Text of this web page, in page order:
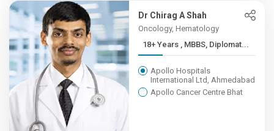
Dr Chirag A Shah
Oncology, Hematology
18+ Years , MBBS, Diplomat...
Apollo Hospitals
International Ltd, Ahmedabad
Apollo Cancer Centre Bhat